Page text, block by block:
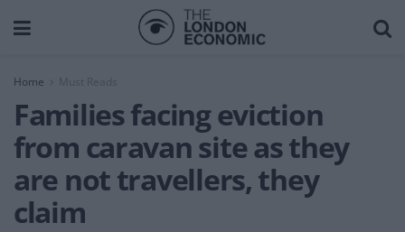
Home Must Reads
Families facing eviction
from caravan site as they
are not travellers, they
claim